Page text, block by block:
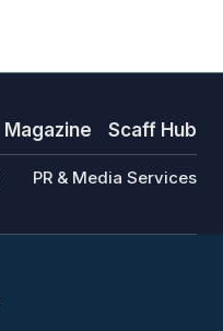
Magazine Scaff Hub
PR & Media Services